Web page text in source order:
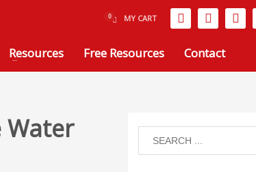
MY CART
Resources Free Resources Contact
Water